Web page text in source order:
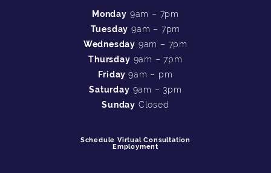
Monday 9am – 7pm
Tuesday 9am – 7pm
Wednesday 9am – 7pm
Thursday 9am – 7pm
Friday9am – pm
Saturday 9am – 3pm
Sunday Closed
Schedule Virtual Consultation
Employment